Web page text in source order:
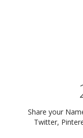
Share your
Twitter,